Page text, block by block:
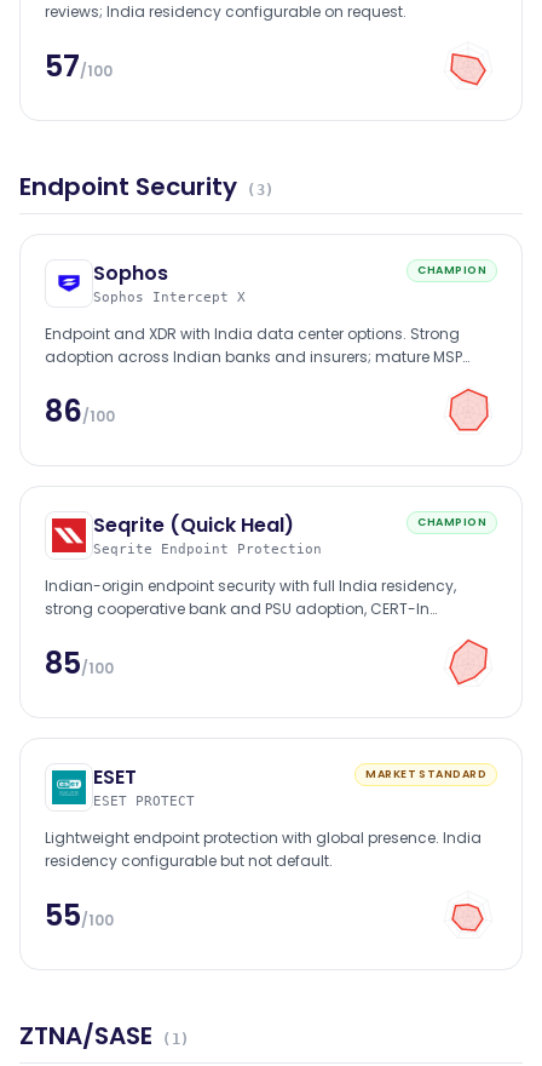
reviews; India residency configurable on request.
57/100
Endpoint Security ( 3)
Sophos
Sophos Intercept X
CHAMPION
Endpoint and XDR with India data center options. Strong
adoption across Indian banks and insurers; mature MSP
86/100
Seqrite (Quick Heal)
Seqrite Endpoint Protection
CHAMPION
Indian-origin endpoint security with full India residency,
strong cooperative bank and PSU adoption, CERT-In
85/100
ESET
ESET PROTECT
MARKET STANDARD
Lightweight endpoint protection with global presence. India
residency configurable but not default.
55/100
ZTNA/SASE ( 1)